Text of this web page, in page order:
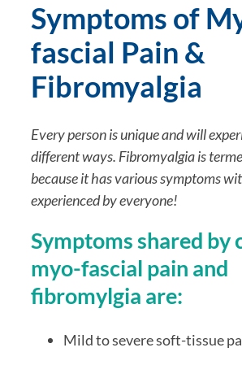
Symptoms of
fascial Pain &
Fibromyalgia
Every person is unique and will
different ways. Fibromyalgia is
because it has various symptoms
experienced by everyone!
Symptoms shared by
myo-fascial pain and
fibromylgia are:
Mild to severe soft-tissue